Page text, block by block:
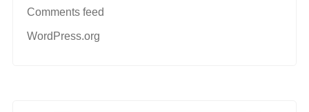
Comments feed
WordPress.org